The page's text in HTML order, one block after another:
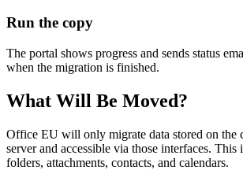
Run the copy
The portal shows progress and sends status
when the migration is finished.
What Will Be Moved?
Office EU will only migrate data stored on the
server and accessible via those interfaces. This
folders, attachments, contacts, and calendars.